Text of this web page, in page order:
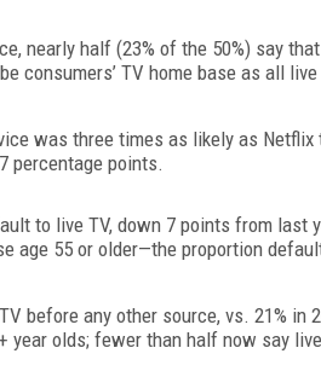
nearly half (23% of the 50%) say
consumers’ TV home base as all
was three times as likely as Netflix
percentage points.
to live TV, down 7 points from last
age 55 or older—the proportion
before any other source, vs. 21% in
year olds; fewer than half now say